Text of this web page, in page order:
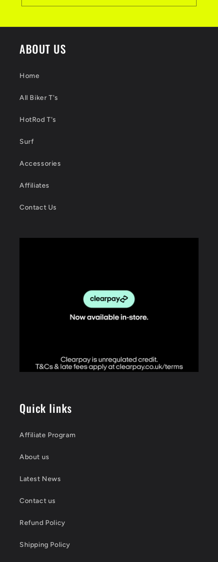
ABOUT US
Home
All Biker T's
HotRod T's
Surf
Accessories
Affiliates
Contact Us
Quick links
Affiliate Program
About us
Latest News
Contact us
Refund Policy
Shipping Policy